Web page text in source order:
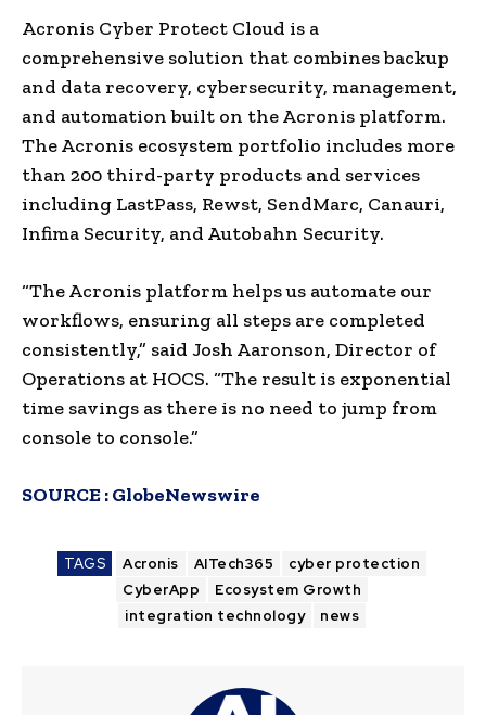
Acronis Cyber Protect Cloud is a
comprehensive solution that combines backup
and data recovery, cybersecurity, management,
and automation built on the Acronis platform.
The Acronis ecosystem portfolio includes more
than 200 third-party products and services
including LastPass, Rewst, SendMarc, Canauri,
Infima Security, and Autobahn Security.
“The Acronis platform helps us automate our
workflows, ensuring all steps are completed
consistently,” said Josh Aaronson, Director of
Operations at HOCS. “The result is exponential
time savings as there is no need to jump from
console to console.”
SOURCE :GlobeNewswire
TAGS Acronis AITech365
cyber protection
CyberApp
Ecosystem Growth
integration technology
news